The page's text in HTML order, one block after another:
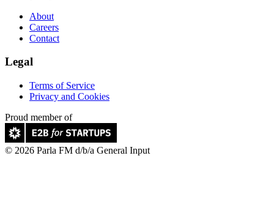
About
Careers
Contact
Legal
Terms of Service
Privacy and Cookies
Proud member of
© 2026 Parla FM d/b/a General Input